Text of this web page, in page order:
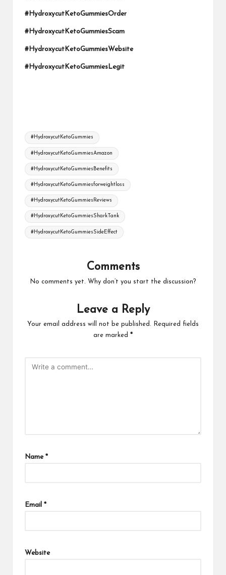
#HydroxycutKetoGummiesOrder
#HydroxycutKetoGummiesScam
#HydroxycutKetoGummiesWebsite
#HydroxycutKetoGummiesLegit
Tags:
#HydroxycutKetoGummies
#HydroxycutKetoGummiesAmazon
#HydroxycutKetoGummiesBenefits
#HydroxycutKetoGummiesforweightloss
#HydroxycutKetoGummiesReviews
#HydroxycutKetoGummiesSharkTank
#HydroxycutKetoGummiesSideEffect
Comments
No comments yet. Why don’t you start the discussion?
Leave a Reply
Your email address will not be published.
Required fields
are marked *
Name *
Email *
Website